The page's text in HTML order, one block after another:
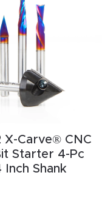
X-Carve® CNC
Starter 4-Pc
Inch Shank